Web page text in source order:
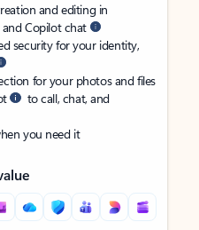
and editing in
Copilot chat
security for your identity,
for your photos and files
to call, chat, and
you need it